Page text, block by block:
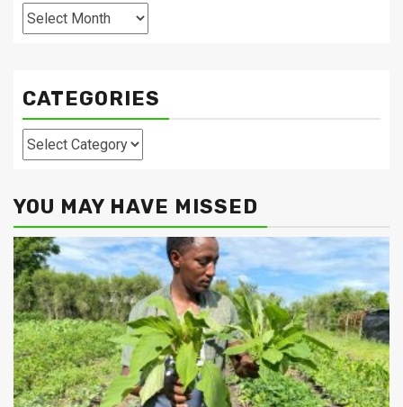
Archives
CATEGORIES
Categories
YOU MAY HAVE MISSED